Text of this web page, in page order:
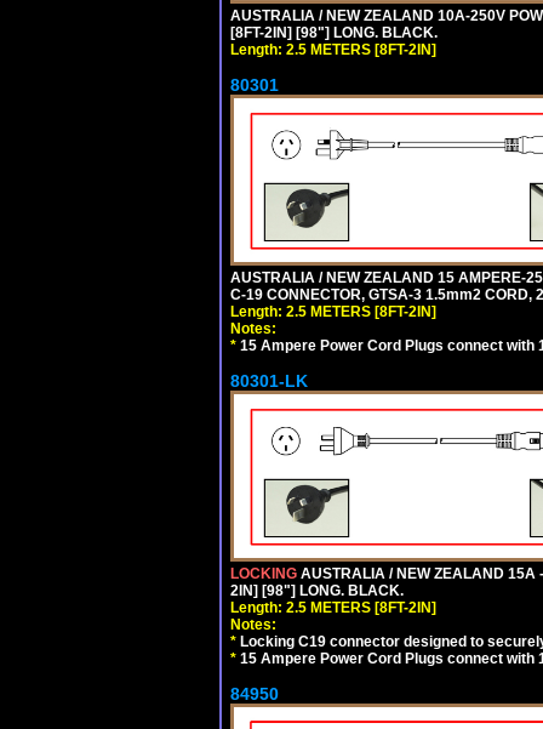
AUSTRALIA / NEW ZEALAND 10A-250V
[8FT-2IN] [98"] LONG. BLACK.
Length: 2.5 METERS [8FT-2IN]
80301
AUSTRALIA / NEW ZEALAND 15 AMPERE-
C-19 CONNECTOR, GTSA-3 1.5mm2 CORD,
Length: 2.5 METERS [8FT-2IN]
Notes:
* 15 Ampere Power Cord Plugs connect
80301-LK
LOCKING AUSTRALIA / NEW ZEALAND 15A
2IN] [98"] LONG. BLACK.
Length: 2.5 METERS [8FT-2IN]
Notes:
* Locking C19 connector designed to
* 15 Ampere Power Cord Plugs connect
84950